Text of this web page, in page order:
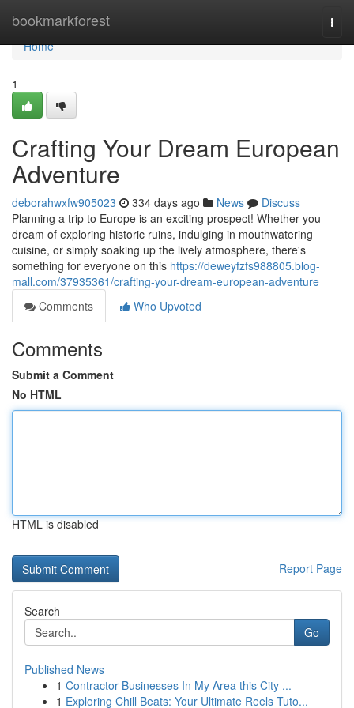
bookmarkforest
Home
Home
1
Crafting Your Dream European
Adventure
deborahwxfw905023 334 days ago News
Discuss
Planning a trip to Europe is an exciting prospect! Whether you
dream of exploring historic ruins, indulging in mouthwatering
cuisine, or simply soaking up the lively atmosphere, there's
something for everyone on this https://deweyfzfs988805.blog-
mall.com/37935361/crafting-your-dream-european-adventure
Comments
Who Upvoted
Comments
Submit a Comment
No HTML
HTML is disabled
Report Page
Search
Go
Published News
1 Contractor Businesses In My Area this City ...
1 Exploring Chill Beats: Your Ultimate Reels Tuto...